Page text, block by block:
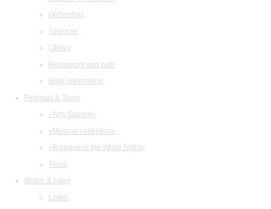
Orchestras
Structure
Library
Restaurant and cafe
legal information
Festivals & Tours
«Arts Square»
«Musical collection»
«Baroque in the White Night»
Tours
Watch & listen
Listen